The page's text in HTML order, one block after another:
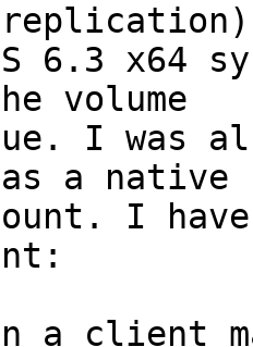
6.3 x64
volume
I was
a native
I